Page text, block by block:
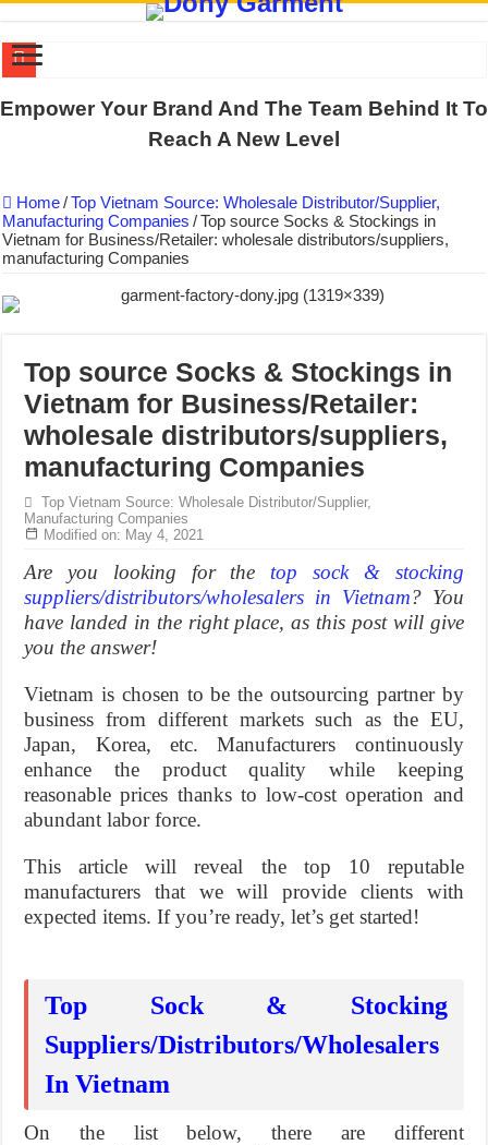
WORKING AROUND THE CLOCK TO COMPLETE SCHOOL
DONY – Elevating Garment Quality with Modern Technology and
Dony – Where Quality and Dedication Weave into Every Garment.
Giving Our All Every Day: The Non-Stop Rhythm at Dony!
MANUFACTURE 3000PCS EVENT SHIRTS FOR THAILAND
MANUFACTURING JACKET UNIFORM FOR THE CLIENT IN
Empower Your Brand And The Team Behind It To
Reach A New Level
Home/Top Vietnam Source: Wholesale Distributor/Supplier,
Manufacturing Companies /Top source Socks & Stockings in
Vietnam for Business/Retailer: wholesale distributors/suppliers,
manufacturing Companies
Top source Socks & Stockings in
Vietnam for Business/Retailer:
wholesale distributors/suppliers,
manufacturing Companies
Top Vietnam Source: Wholesale Distributor/Supplier,
Manufacturing Companies
Modified on: May 4, 2021
Are you looking for the top sock & stocking
suppliers/distributors/wholesalers in Vietnam? You
have landed in the right place, as this post will give
you the answer!
Vietnam is chosen to be the outsourcing partner by
business from different markets such as the EU,
Japan, Korea, etc. Manufacturers continuously
enhance the product quality while keeping
reasonable prices thanks to low-cost operation and
abundant labor force.
This article will reveal the top 10 reputable
manufacturers that we will provide clients with
expected items. If you’re ready, let’s get started!
Top Sock & Stocking
Suppliers/Distributors/Wholesalers
In Vietnam
On the list below, there are different